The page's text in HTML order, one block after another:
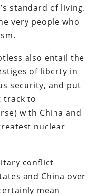
standard of living.
very people who
also entail the
of liberty in
security, and put
track to
with China and
nuclear
conflict
and China over
mean